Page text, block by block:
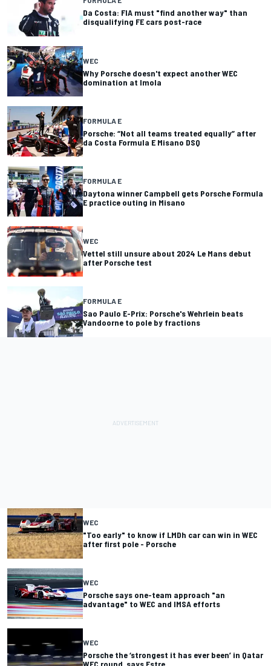
Da Costa: FIA must "find another way" than
disqualifying FE cars post-race
WEC
Why Porsche doesn't expect another WEC
domination at Imola
FORMULA E
Porsche: “Not all teams treated equally” after
da Costa Formula E Misano DSQ
FORMULA E
Daytona winner Campbell gets Porsche Formula
E practice outing in Misano
WEC
Vettel still unsure about 2024 Le Mans debut
after Porsche test
FORMULA E
Sao Paulo E-Prix: Porsche's Wehrlein beats
Vandoorne to pole by fractions
WEC
"Too early" to know if LMDh car can win in WEC
after first pole - Porsche
WEC
Porsche says one-team approach "an
advantage" to WEC and IMSA efforts
WEC
Porsche the ‘strongest it has ever been’ in Qatar